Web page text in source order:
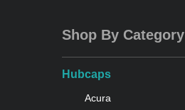
Shop By Category
Hubcaps
Acura